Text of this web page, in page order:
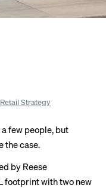
Strategy
a few people, but
the case.
by Reese
footprint with two new